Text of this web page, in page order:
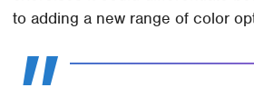
to adding a new range of color